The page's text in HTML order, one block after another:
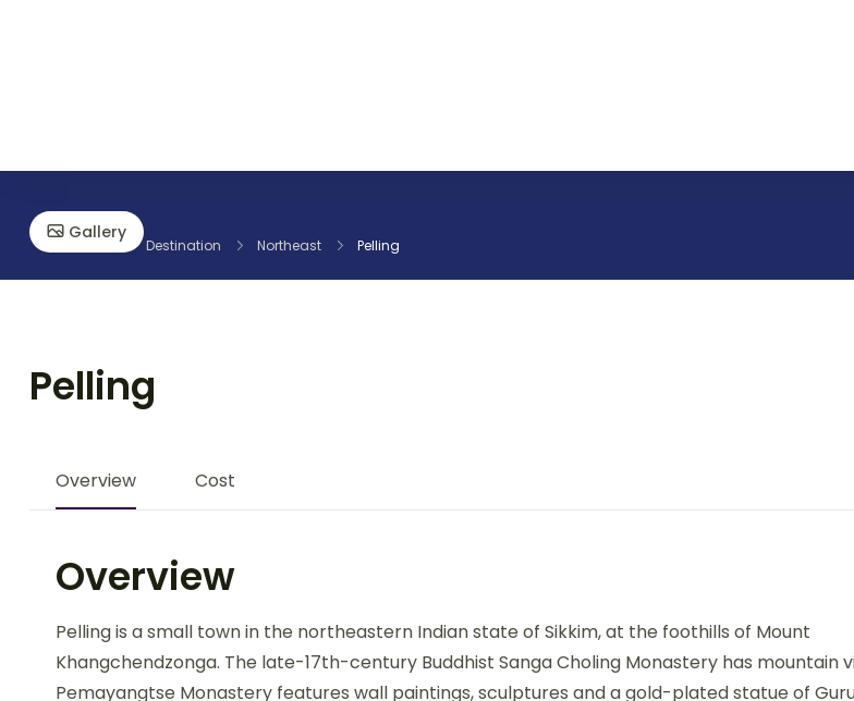
Discover the World with RS International Tours
Destination Northeast Pelling
Gallery
Pelling
Overview Cost
Overview
Pelling is a small town in the northeastern Indian state of Sikkim, at the foothills of Mount
Khangchendzonga. The late-17th-century Buddhist Sanga Choling Monastery has mountain
Pemayangtse Monastery features wall paintings, sculptures and a gold-plated statue of